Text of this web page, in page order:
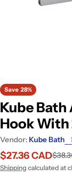
Save 28%
Kube Bath
Hook With
Vendor: Kube Bath
Sale
price
$27.36 CAD
Regular
price
Shippingcalculated at